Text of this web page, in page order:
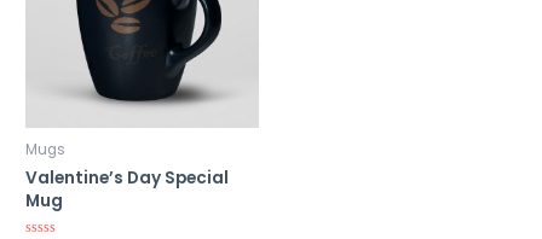
Mugs
Valentine’s Day Special
Mug